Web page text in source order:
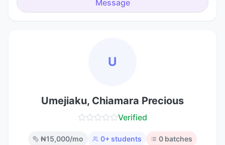
Message
U
Umejiaku, Chiamara Precious
Verified
₦15,000/mo 0+ students 0 batches